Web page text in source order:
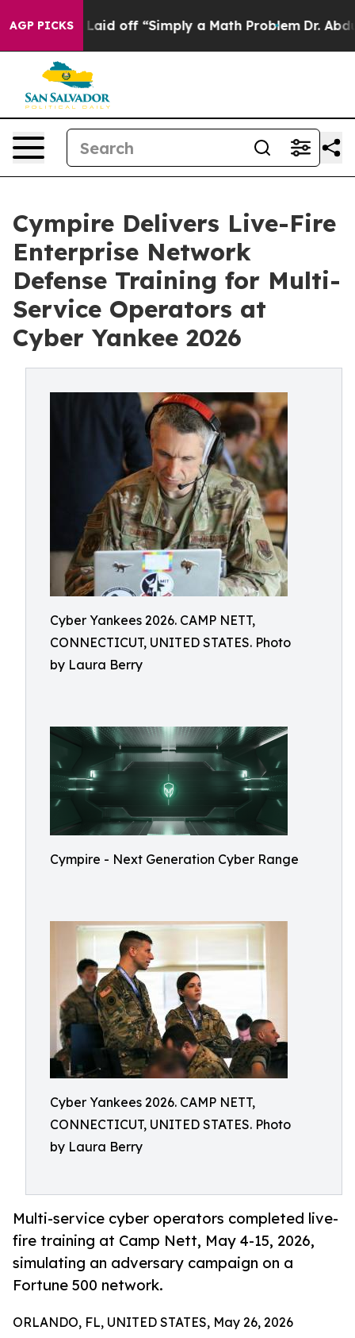
AGP PICKS
Laid off “Simply a Math Problem Dr. Abdul El-
Cympire Delivers Live-Fire
Enterprise Network
Defense Training for Multi-
Service Operators at
Cyber Yankee 2026
Cyber Yankees 2026. CAMP NETT,
CONNECTICUT, UNITED STATES. Photo
by Laura Berry
Cympire - Next Generation Cyber Range
Cyber Yankees 2026. CAMP NETT,
CONNECTICUT, UNITED STATES. Photo
by Laura Berry
Multi-service cyber operators completed live-
fire training at Camp Nett, May 4-15, 2026,
simulating an adversary campaign on a
Fortune 500 network.
ORLANDO, FL, UNITED STATES, May 26, 2026